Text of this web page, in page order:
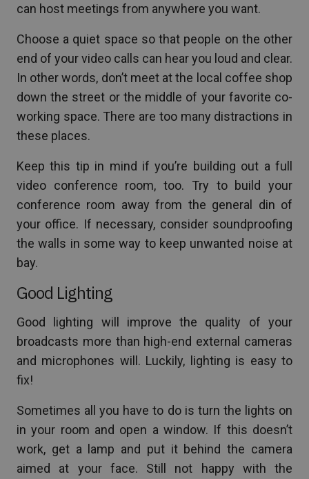
can host meetings from anywhere you want.
Choose a quiet space so that people on the other
end of your video calls can hear you loud and clear.
In other words, don’t meet at the local coffee shop
down the street or the middle of your favorite co-
working space. There are too many distractions in
these places.
Keep this tip in mind if you’re building out a full
video conference room, too. Try to build your
conference room away from the general din of
your office. If necessary, consider soundproofing
the walls in some way to keep unwanted noise at
bay.
Good Lighting
Good lighting will improve the quality of your
broadcasts more than high-end external cameras
and microphones will. Luckily, lighting is easy to
fix!
Sometimes all you have to do is turn the lights on
in your room and open a window. If this doesn’t
work, get a lamp and put it behind the camera
aimed at your face. Still not happy with the